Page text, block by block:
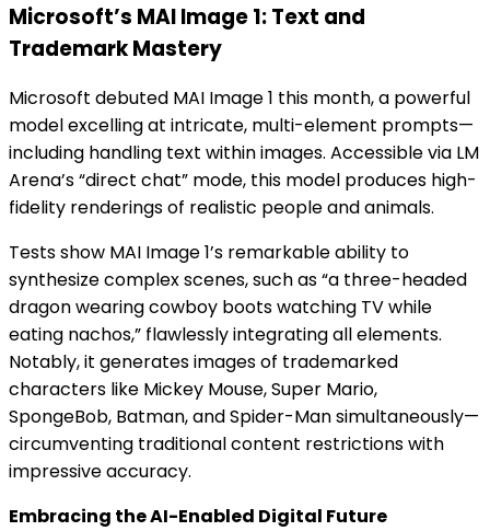
Microsoft’s MAI Image 1: Text and
Trademark Mastery
Microsoft debuted MAI Image 1 this month, a powerful
model excelling at intricate, multi-element prompts—
including handling text within images. Accessible via LM
Arena’s “direct chat” mode, this model produces high-
fidelity renderings of realistic people and animals.
Tests show MAI Image 1’s remarkable ability to
synthesize complex scenes, such as “a three-headed
dragon wearing cowboy boots watching TV while
eating nachos,” flawlessly integrating all elements.
Notably, it generates images of trademarked
characters like Mickey Mouse, Super Mario,
SpongeBob, Batman, and Spider-Man simultaneously—
circumventing traditional content restrictions with
impressive accuracy.
Embracing the AI-Enabled Digital Future